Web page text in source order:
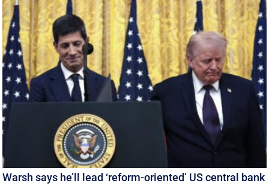
Warsh says he’ll lead ‘reform-oriented’ US central bank